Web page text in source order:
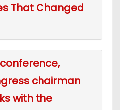
That Changed
chairman
with the